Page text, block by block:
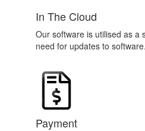
In The Cloud
Our software is utilised as a
need for updates to software.
Payment